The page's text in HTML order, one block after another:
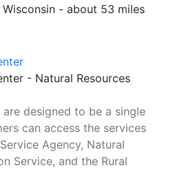
- about 53 miles
- Natural Resources
are designed to be a single
can access the services
Agency, Natural
Service, and the Rural